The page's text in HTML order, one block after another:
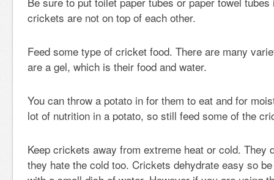
crickets are not on top of each other.
Feed some type of cricket food. There are many
are a gel, which is their food and water.
You can throw a potato in for them to eat and for
lot of nutrition in a potato, so still feed some of the
Keep crickets away from extreme heat or cold. They
they hate the cold too. Crickets dehydrate easy so